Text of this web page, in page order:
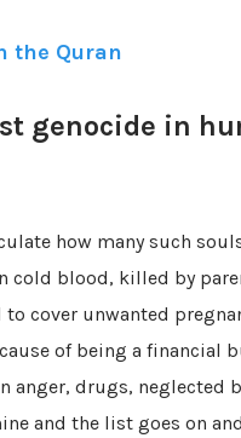
the Quran
genocide in
how many such
cold blood, killed by
cover unwanted
of being a financial
anger, drugs, neglected
and the list goes on